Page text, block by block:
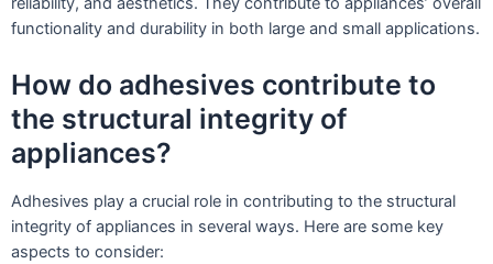
functionality and durability in both large and small applications.
How do adhesives contribute to
the structural integrity of
appliances?
Adhesives play a crucial role in contributing to the structural
integrity of appliances in several ways. Here are some key
aspects to consider: